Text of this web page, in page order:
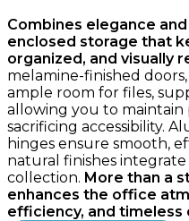
Kenza
Combines elegance
enclosed storage that
organized, and visually
melamine-finished
ample room for files,
allowing you to
sacrificing accessibility.
hinges ensure smooth,
natural finishes
collection. More than a
enhances the office
efficiency, and timeless